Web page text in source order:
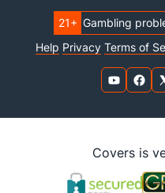
21+ Gambling
Help Privacy Terms of
Covers is